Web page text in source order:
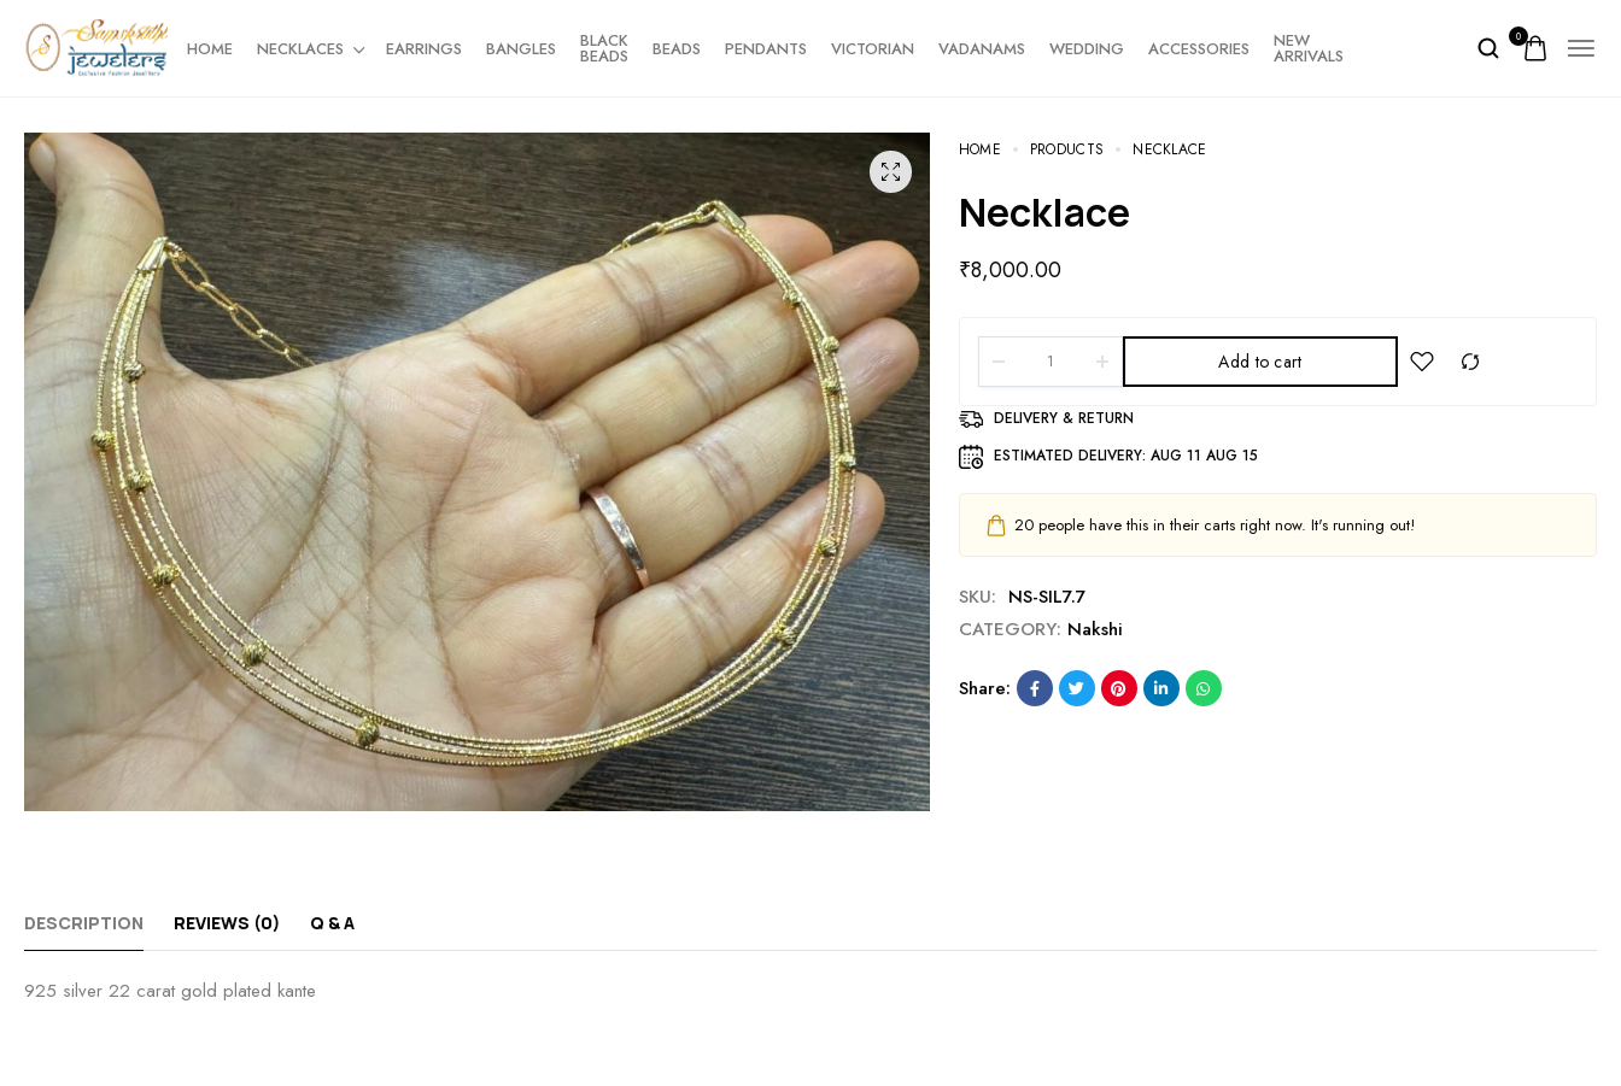
HOME NECKLACES EARRINGS BANGLES BLACK
BEADS BEADS PENDANTS VICTORIAN VADANAMS WEDDING ACCESSORIES NEW
ARRIVALS
0
HOME PRODUCTS NECKLACE
Necklace
₹8,000.00
Add to cart
DELIVERY & RETURN
ESTIMATED DELIVERY: AUG 11 AUG 15
20people have this in their carts right now. It's running out!
SKU: NS-SIL7.7
CATEGORY: Nakshi
Share:
DESCRIPTION REVIEWS (0) Q & A
925 silver 22 carat gold plated kante